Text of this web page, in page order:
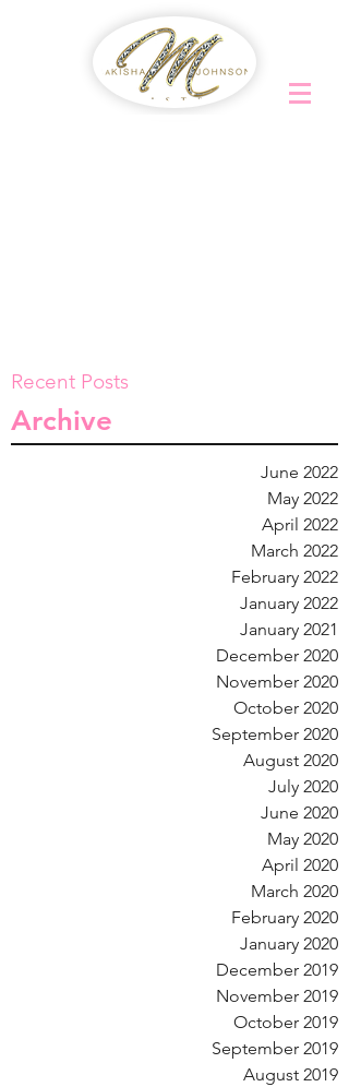
Recent Posts
Archive
June 2022
May 2022
April 2022
March 2022
February 2022
January 2022
January 2021
December 2020
November 2020
October 2020
September 2020
August 2020
July 2020
June 2020
May 2020
April 2020
March 2020
February 2020
January 2020
December 2019
November 2019
October 2019
September 2019
August 2019